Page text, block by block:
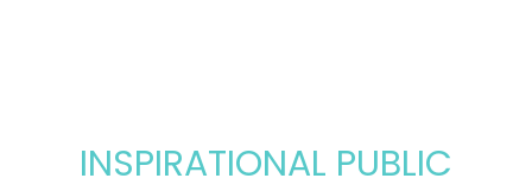
INSPIRATIONAL PUBLIC